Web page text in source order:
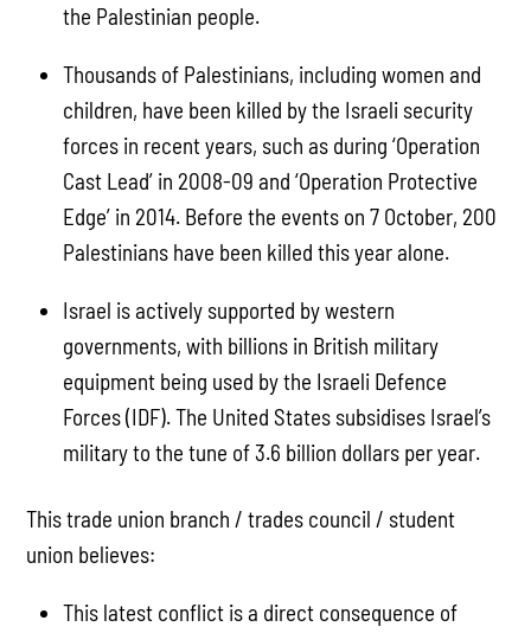
the Palestinian people.
Thousands of Palestinians, including women and
children, have been killed by the Israeli security
forces in recent years, such as during ‘Operation
Cast Lead’ in 2008-09 and ‘Operation Protective
Edge’ in 2014. Before the events on 7 October, 200
Palestinians have been killed this year alone.
Israel is actively supported by western
governments, with billions in British military
equipment being used by the Israeli Defence
Forces (IDF). The United States subsidises Israel’s
military to the tune of 3.6 billion dollars per year.
This trade union branch / trades council / student
union believes:
This latest conflict is a direct consequence of